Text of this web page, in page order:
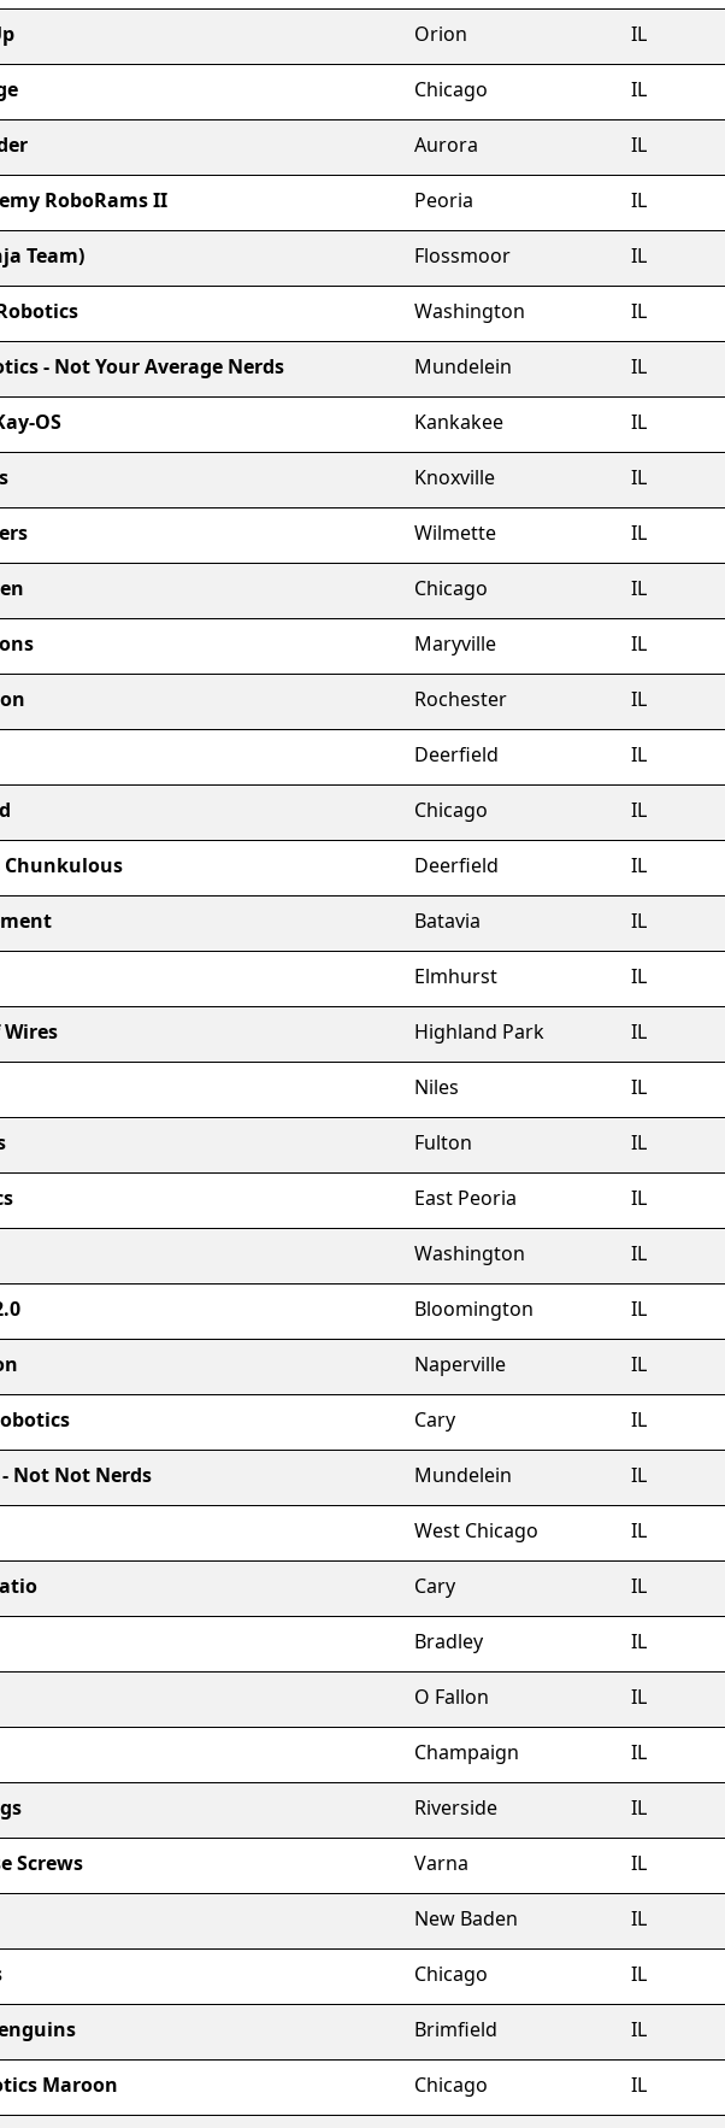
Orion IL
Chicago IL
Aurora IL
RoboRams II Peoria IL
Team) Flossmoor IL
Washington IL
- Not Your Average Nerds Mundelein IL
OS Kankakee IL
Knoxville IL
Wilmette IL
Chicago IL
Maryville IL
Rochester IL
Deerfield IL
Chicago IL
Chunkulous Deerfield IL
Batavia IL
Elmhurst IL
Highland Park IL
Niles IL
Fulton IL
East Peoria IL
Washington IL
Bloomington IL
Naperville IL
Cary IL
Not Not Nerds Mundelein IL
West Chicago IL
Cary IL
Bradley IL
O Fallon IL
Champaign IL
Riverside IL
Screws Varna IL
New Baden IL
Chicago IL
Brimfield IL
Maroon Chicago IL